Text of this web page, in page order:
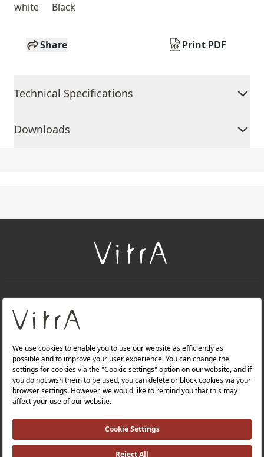
white
Black
Share Print PDF
Technical Specifications
Downloads
About Us
PRODUCTS
WEBSITES
Privacy Policy and Data Protection Policy |